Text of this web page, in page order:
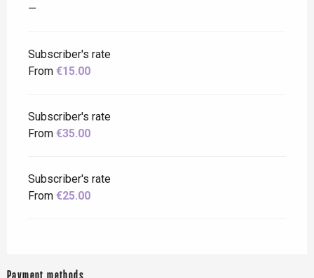
—
Subscriber's rate
From €15.00
Subscriber's rate
From €35.00
Subscriber's rate
From €25.00